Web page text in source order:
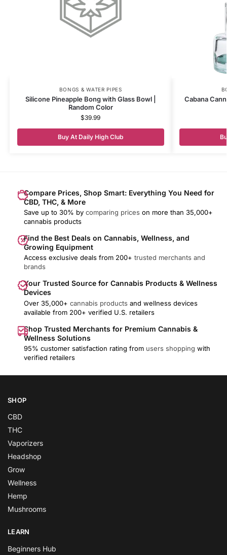
BONGS & WATER PIPES
Silicone Pineapple Bong with Glass Bowl |
Random Color
$39.99
Buy At Daily High Club
Cabana
Compare Prices, Shop Smart: Everything You Need for
CBD, THC, & More
Save up to 30% by comparing prices on more than 35,000+
cannabis products
Find the Best Deals on Cannabis, Wellness, and
Growing Equipment
Access exclusive deals from 200+ trusted merchants and
brands
Your Trusted Source for Cannabis Products & Wellness
Devices
Over 35,000+ cannabis products and wellness devices
available from 200+ verified U.S. retailers
Shop Trusted Merchants for Premium Cannabis &
Wellness Solutions
95% customer satisfaction rating from users shopping with
verified retailers
SHOP
CBD
THC
Vaporizers
Headshop
Grow
Wellness
Hemp
Mushrooms
LEARN
Beginners Hub